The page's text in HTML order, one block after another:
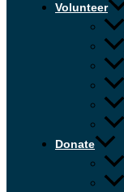
Volunteer
Donate